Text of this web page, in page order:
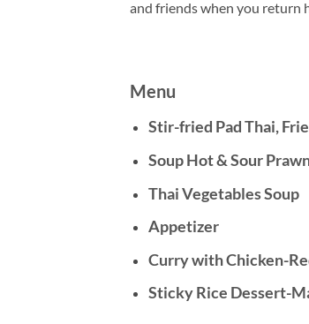
and friends when you return
Menu
Stir-fried Pad Thai,
Soup Hot & Sour
Thai Vegetables Soup
Appetizer
Curry with Chicken-
Sticky Rice Dessert-